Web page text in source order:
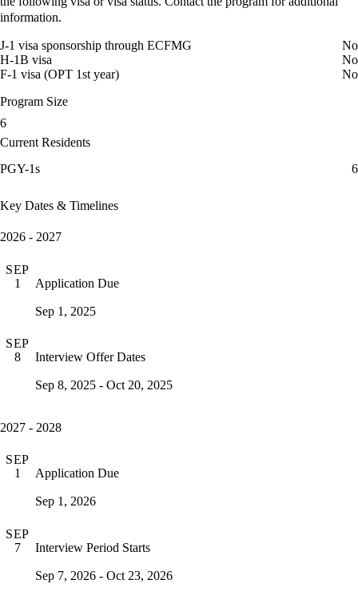
information.
J-1 visa sponsorship through ECFMG
No
H-1B visa
No
F-1 visa (OPT 1st year)
No
Program Size
6
Current Residents
PGY-1s
6
Key Dates & Timelines
2026 - 2027
SEP
1
Application Due
Sep 1, 2025
SEP
8
Interview Offer Dates
Sep 8, 2025 - Oct 20, 2025
2027 - 2028
SEP
1
Application Due
Sep 1, 2026
SEP
7
Interview Period Starts
Sep 7, 2026 - Oct 23, 2026